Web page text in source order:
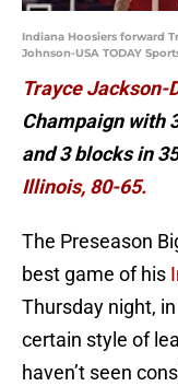
Indiana Hoosiers forward
Johnson-USA TODAY
Trayce Jackson-
Champaign with
and 3 blocks in
Illinois, 80-65.
The Preseason
best game of his
Thursday night,
certain style of
haven’t seen